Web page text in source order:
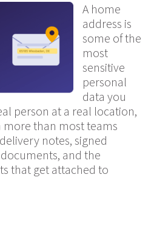
A home
address is
some of the
most
sensitive
personal
data you
person at a real location,
more than most teams
notes, signed
and the
that get attached to